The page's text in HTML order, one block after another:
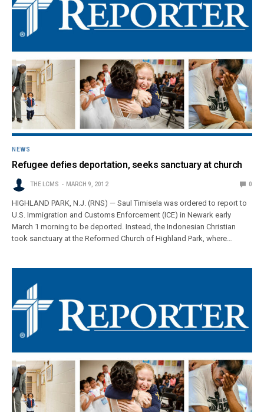
NEWS
Refugee defies deportation, seeks sanctuary at church
THE LCMS MARCH 9, 2012 0
HIGHLAND PARK, N.J. (RNS) — Saul Timisela was ordered to report to
U.S. Immigration and Customs Enforcement (ICE) in Newark early
March 1 morning to be deported. Instead, the Indonesian Christian
took sanctuary at the Reformed Church of Highland Park, where…